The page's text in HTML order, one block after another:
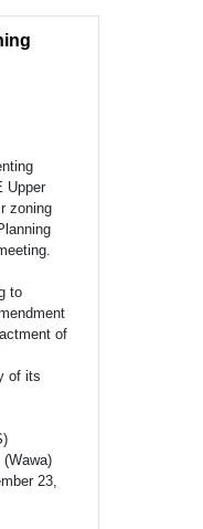
Upper
zoning
to
of
of its
23,